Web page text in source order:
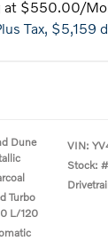
at $550.00/
Tax, $5,159
Dune
Turbo
L/120
VIN:
Stock: #